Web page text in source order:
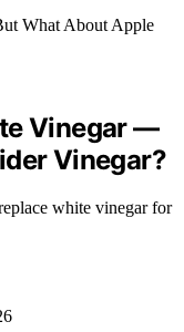
Vinegar —
Vinegar?
white vinegar for